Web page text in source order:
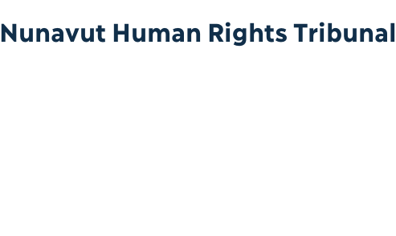
Nunavut Human Rights Tribunal